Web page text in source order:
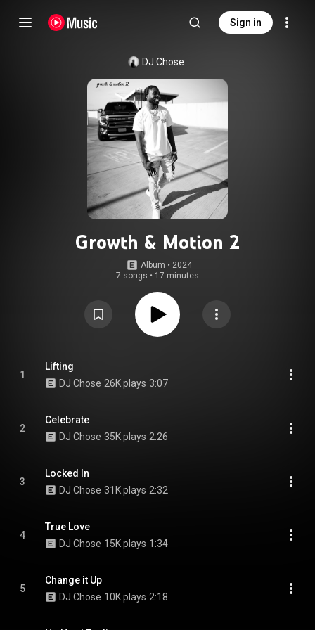
Sign in
DJ Chose
Growth & Motion 2
Album • 2024
7 songs • 17 minutes
1
Lifting
DJ Chose 26K plays 3:07
2
Celebrate
DJ Chose 35K plays 2:26
3
Locked In
DJ Chose 31K plays 2:32
4
True Love
DJ Chose 15K plays 1:34
5
Change it Up
DJ Chose 10K plays 2:18